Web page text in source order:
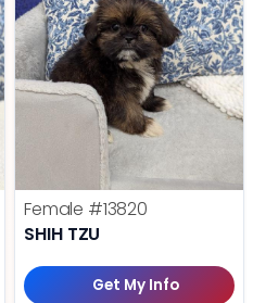
Female #13820
SHIH TZU
Get My Info